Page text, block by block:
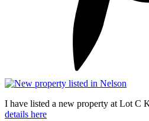
I have listed a new property at Lot C
details here